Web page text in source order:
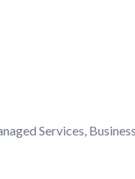
Services,